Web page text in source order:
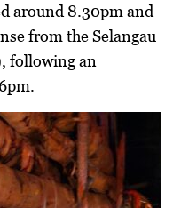
around 8.30pm and
from the Selangau
following an